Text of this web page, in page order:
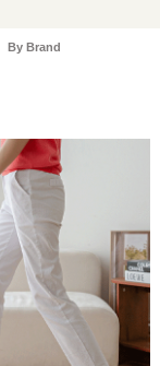
By Brand